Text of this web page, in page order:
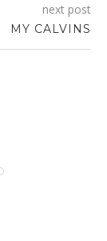
next post
MY CALVINS